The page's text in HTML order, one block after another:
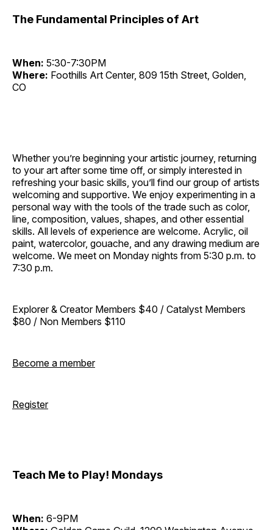
The Fundamental Principles of Art
When: 5:30-7:30PM
Where: Foothills Art Center, 809 15th Street, Golden,
CO
Whether you’re beginning your artistic journey, returning
to your art after some time off, or simply interested in
refreshing your basic skills, you’ll find our group of artists
welcoming and supportive. We enjoy experimenting in a
personal way with the tools of the trade such as color,
line, composition, values, shapes, and other essential
skills. All levels of experience are welcome. Acrylic, oil
paint, watercolor, gouache, and any drawing medium are
welcome. We meet on Monday nights from 5:30 p.m. to
7:30 p.m.
Explorer & Creator Members $40 / Catalyst Members
$80 / Non Members $110
Become a member
Register
Teach Me to Play! Mondays
When: 6-9PM